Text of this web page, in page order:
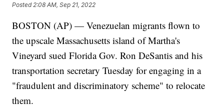
Posted 2:08 AM, Sep 21, 2022
BOSTON (AP) — Venezuelan migrants flown to
the upscale Massachusetts island of Martha's
Vineyard sued Florida Gov. Ron DeSantis and his
transportation secretary Tuesday for engaging in a
"fraudulent and discriminatory scheme" to relocate
them.